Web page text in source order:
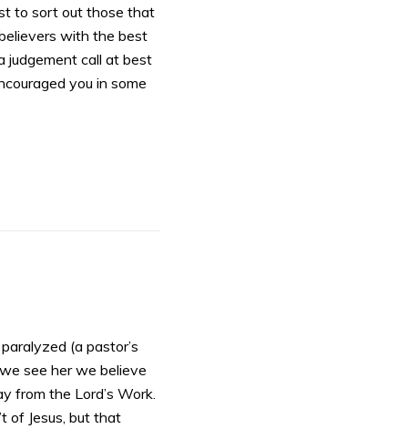
to sort out those that
with the best
judgement call at best
you in some
(a pastor’s
see her we believe
from the Lord’s Work.
of Jesus, but that